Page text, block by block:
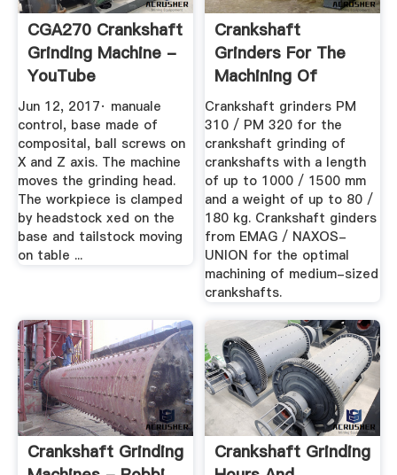
CGA270 Crankshaft
Grinding Machine -
YouTube
Jun 12, 2017· manuale
control, base made of
composital, ball screws on
X and Z axis. The machine
moves the grinding head.
The workpiece is clamped
by headstock xed on the
base and tailstock moving
on table ...
Crankshaft
Grinders For The
Machining Of
Crankshafts
Crankshaft grinders PM
310 / PM 320 for the
crankshaft grinding of
crankshafts with a length
of up to 1000 / 1500 mm
and a weight of up to 80 /
180 kg. Crankshaft ginders
from EMAG / NAXOS-
UNION for the optimal
machining of medium-sized
crankshafts.
Crankshaft Grinding
Crankshaft Grinding